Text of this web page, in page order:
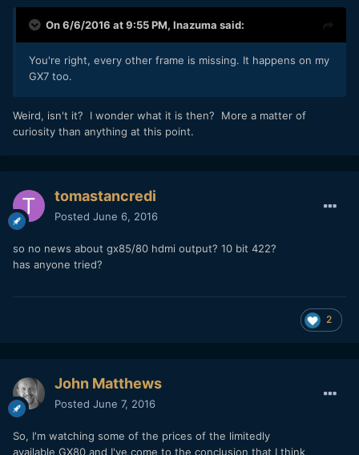
On 6/6/2016 at 9:55 PM, Inazuma said:
You're right, every other frame is missing. It happens on my
GX7 too.
Weird, isn't it? I wonder what it is then? More a matter of
curiosity than anything at this point.
tomastancredi
Posted June 6, 2016
so no news about gx85/80 hdmi output? 10 bit 422?
has anyone tried?
2
John Matthews
Posted June 7, 2016
So, I'm watching some of the prices of the limitedly
available GX80 and I've come to the conclusion that I think